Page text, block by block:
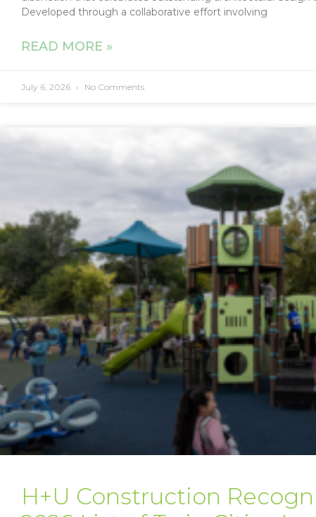
Developed through a collaborative effort involving
READ MORE »
July 6, 2026 No Comments
H+U Construction